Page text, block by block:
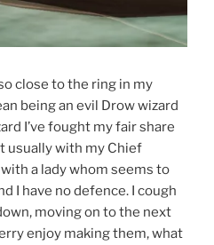
close to the ring in my
being an evil Drow wizard
I’ve fought my fair share
usually with my Chief
a lady whom seems to
I have no defence. I cough
moving on to the next
enjoy making them, what